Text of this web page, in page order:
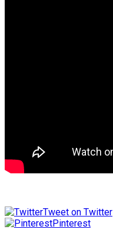
Tweet on Twitter
Pinterest